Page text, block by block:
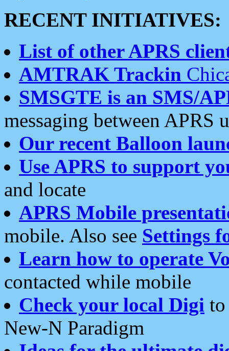
RECENT INITIATIVES:
List of other APRS
AMTRAK Trackin
SMSGTE is an SMS/
messaging between APRS
Our recent Balloon
Use APRS to support
and locate
APRS Mobile
mobile. Also see Settings
Learn how to operate
contacted while mobile
Check your local Digi
New-N Paradigm